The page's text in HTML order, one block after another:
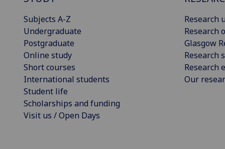
Subjects A-Z
Undergraduate
Postgraduate
Online study
Short courses
International students
Student life
Scholarships and funding
Visit us / Open Days
Research
Research
Glasgow
Research
Research
Our